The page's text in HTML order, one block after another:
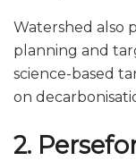
Watershed also
planning and
science-based
on
2.